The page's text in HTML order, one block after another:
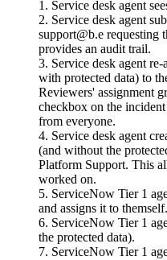
Service desk agent
Service desk agent
support@b.e requesting
provides an audit trail.
Service desk agent
with protected data) to
Reviewers' assignment
checkbox on the
from everyone.
Service desk agent
(and without the
Platform Support. This
worked on.
ServiceNow Tier 1
and assigns it to themself.
ServiceNow Tier 1
the protected data).
ServiceNow Tier 1